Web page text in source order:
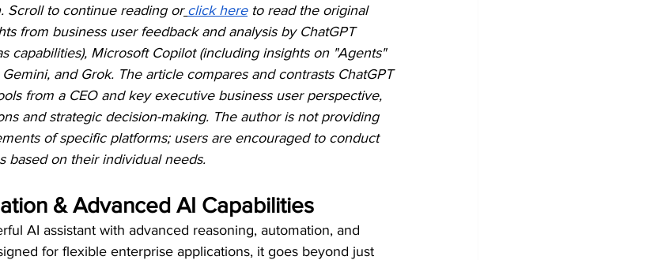
Scroll to continue reading or click here to read the original
from business user feedback and analysis by ChatGPT
capabilities), Microsoft Copilot (including insights on "Agents"
and Grok. The article compares and contrasts ChatGPT
from a CEO and key executive business user perspective,
and strategic decision-making. The author is not providing
of specific platforms; users are encouraged to conduct
based on their individual needs.
& Advanced AI Capabilities
AI assistant with advanced reasoning, automation, and
for flexible enterprise applications, it goes beyond just